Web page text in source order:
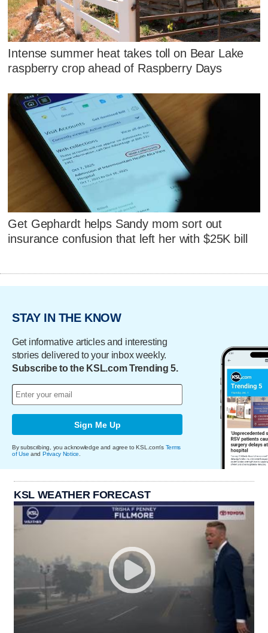
Intense summer heat takes toll on Bear Lake
raspberry crop ahead of Raspberry Days
Get Gephardt helps Sandy mom sort out
insurance confusion that left her with $25K bill
STAY IN THE KNOW
Get informative articles and interesting
stories delivered to your inbox weekly.
Subscribe to the KSL.com Trending 5.
Sign Me Up
By subscribing, you acknowledge and agree to KSL.com's Terms
of Use and Privacy Notice.
KSL WEATHER FORECAST